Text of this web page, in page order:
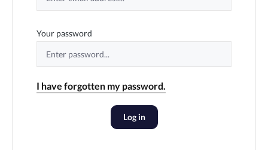
Your password
I have forgotten my password.
Log in